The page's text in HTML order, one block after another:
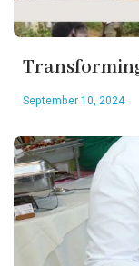
September 10, 2024